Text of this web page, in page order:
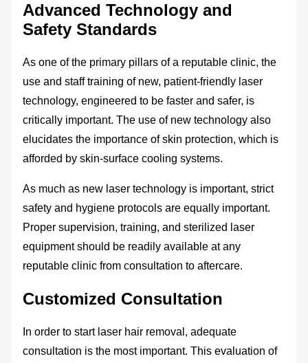
Advanced Technology and
Safety Standards
As one of the primary pillars of a reputable clinic, the
use and staff training of new, patient-friendly laser
technology, engineered to be faster and safer, is
critically important. The use of new technology also
elucidates the importance of skin protection, which is
afforded by skin-surface cooling systems.
As much as new laser technology is important, strict
safety and hygiene protocols are equally important.
Proper supervision, training, and sterilized laser
equipment should be readily available at any
reputable clinic from consultation to aftercare.
Customized Consultation
In order to start laser hair removal, adequate
consultation is the most important. This evaluation of